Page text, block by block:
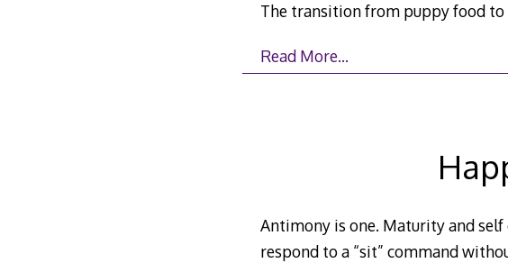
The transition from puppy food
Read More…
Antimony is one. Maturity and self
respond to a “sit” command